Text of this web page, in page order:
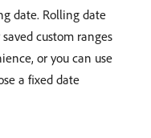
date. Rolling date
custom ranges
or you can use
a fixed date